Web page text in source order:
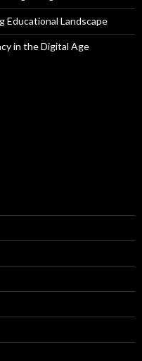
Educational Landscape
in the Digital Age